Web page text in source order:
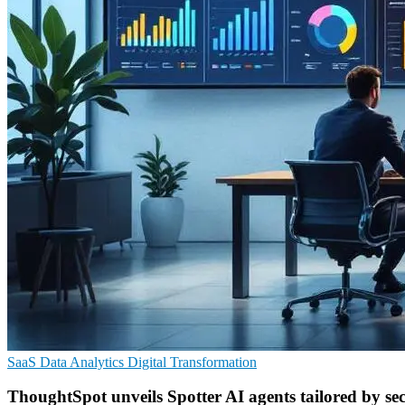
SaaS Data Analytics Digital Transformation
ThoughtSpot unveils Spotter AI agents tailored by